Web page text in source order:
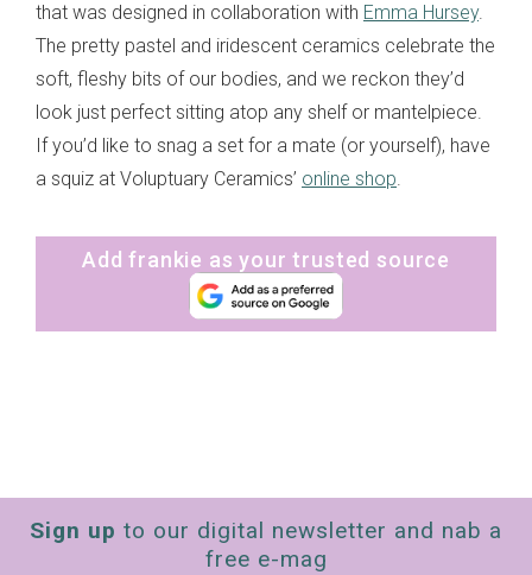
that was designed in collaboration with Emma Hursey.
The pretty pastel and iridescent ceramics celebrate the
soft, fleshy bits of our bodies, and we reckon they’d
look just perfect sitting atop any shelf or mantelpiece.
If you’d like to snag a set for a mate (or yourself), have
a squiz at Voluptuary Ceramics’ online shop.
Add frankie as your trusted source
Sign up to our digital newsletter and nab a
free e-mag